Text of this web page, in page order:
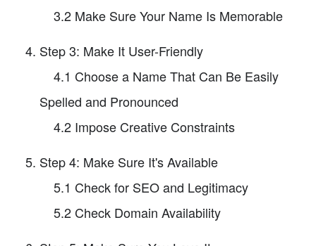
3.2 Make Sure Your Name Is Memorable
Step 3: Make It User-Friendly
4.1 Choose a Name That Can Be Easily
Spelled and Pronounced
4.2 Impose Creative Constraints
Step 4: Make Sure It's Available
5.1 Check for SEO and Legitimacy
5.2 Check Domain Availability